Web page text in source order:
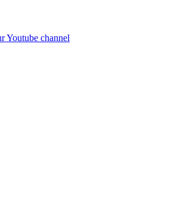
Youtube channel